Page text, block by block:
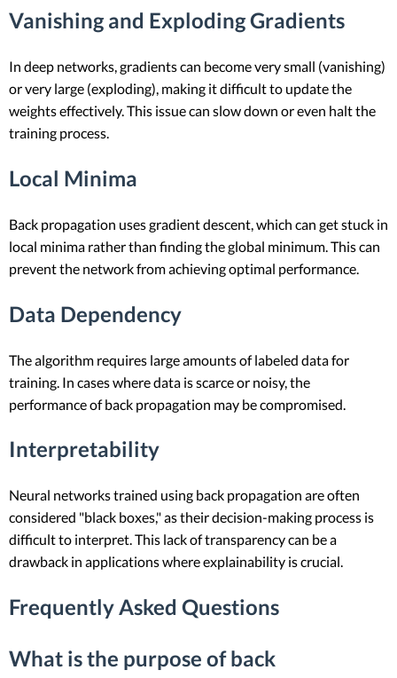
Vanishing and Exploding Gradients
In deep networks, gradients can become very small (vanishing)
or very large (exploding), making it difficult to update the
weights effectively. This issue can slow down or even halt the
training process.
Local Minima
Back propagation uses gradient descent, which can get stuck in
local minima rather than finding the global minimum. This can
prevent the network from achieving optimal performance.
Data Dependency
The algorithm requires large amounts of labeled data for
training. In cases where data is scarce or noisy, the
performance of back propagation may be compromised.
Interpretability
Neural networks trained using back propagation are often
considered "black boxes," as their decision-making process is
difficult to interpret. This lack of transparency can be a
drawback in applications where explainability is crucial.
Frequently Asked Questions
What is the purpose of back